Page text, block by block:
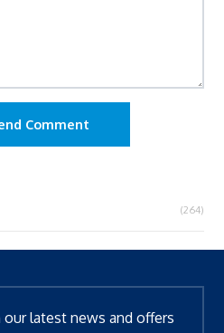
Comment
(264)
latest news and offers